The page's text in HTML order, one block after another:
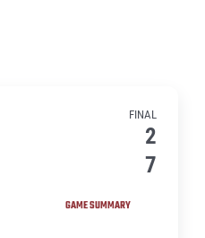
FINAL
2
7
GAME SUMMARY